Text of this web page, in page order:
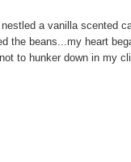
nestled a vanilla scented
the beans...my heart
to hunker down in my